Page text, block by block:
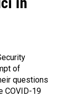
of
questions
COVID-19